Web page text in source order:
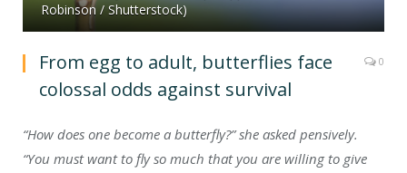
Robinson / Shutterstock)
From egg to adult, butterflies face
colossal odds against survival
0
“How does one become a butterfly?” she asked pensively.
“You must want to fly so much that you are willing to give